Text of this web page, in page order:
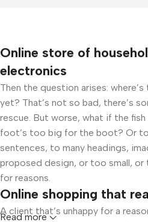
Online store of
electronics
Then the question arises:
yet? That’s not so bad, there’s
rescue. But worse, what if the
foot’s too big for the boot? Or
sentences, to many headings,
proposed design, or too small,
for reasons.
Online shopping that
A client that’s unhappy for a
Read more